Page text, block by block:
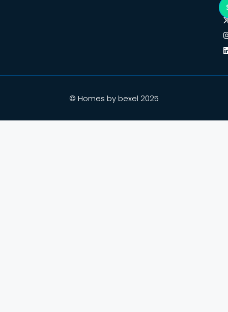
© Homes by bexel 2025